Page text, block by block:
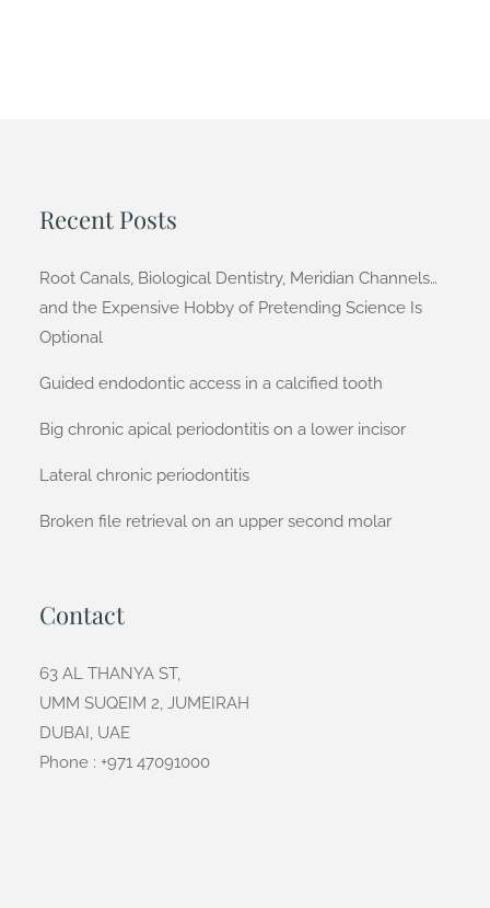
Recent Posts
Root Canals, Biological Dentistry, Meridian Channels…
and the Expensive Hobby of Pretending Science Is
Optional
Guided endodontic access in a calcified tooth
Big chronic apical periodontitis on a lower incisor
Lateral chronic periodontitis
Broken file retrieval on an upper second molar
Contact
63 AL THANYA ST,
UMM SUQEIM 2, JUMEIRAH
DUBAI, UAE
Phone : +971 47091000